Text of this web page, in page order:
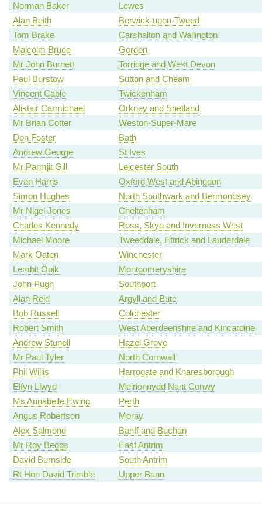
Norman Baker
Lewes
Alan Beith
Berwick-upon-Tweed
Tom Brake
Carshalton and Wallington
Malcolm Bruce
Gordon
Mr John Burnett
Torridge and West Devon
Paul Burstow
Sutton and Cheam
Vincent Cable
Twickenham
Alistair Carmichael
Orkney and Shetland
Mr Brian Cotter
Weston-Super-Mare
Don Foster
Bath
Andrew George
St Ives
Mr Parmjit Gill
Leicester South
Evan Harris
Oxford West and Abingdon
Simon Hughes
North Southwark and Bermondsey
Mr Nigel Jones
Cheltenham
Charles Kennedy
Ross, Skye and Inverness West
Michael Moore
Tweeddale, Ettrick and Lauderdale
Mark Oaten
Winchester
Lembit Öpik
Montgomeryshire
John Pugh
Southport
Alan Reid
Argyll and Bute
Bob Russell
Colchester
Robert Smith
West Aberdeenshire and Kincardine
Andrew Stunell
Hazel Grove
Mr Paul Tyler
North Cornwall
Phil Willis
Harrogate and Knaresborough
Elfyn Llwyd
Meirionnydd Nant Conwy
Ms Annabelle Ewing
Perth
Angus Robertson
Moray
Alex Salmond
Banff and Buchan
Mr Roy Beggs
East Antrim
David Burnside
South Antrim
Rt Hon David Trimble
Upper Bann